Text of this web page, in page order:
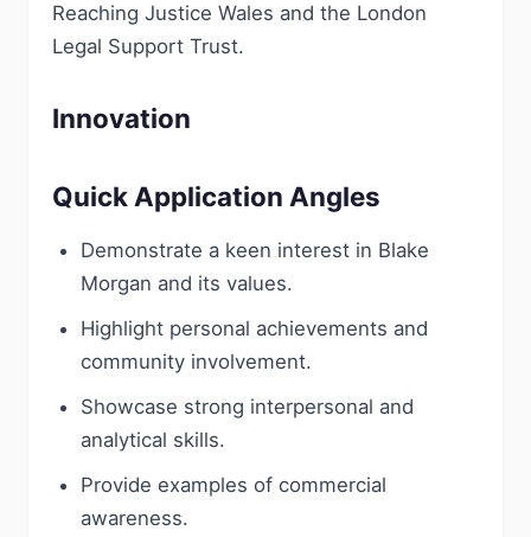
Reaching Justice Wales and the London
Legal Support Trust.
Innovation
Quick Application Angles
Demonstrate a keen interest in Blake
Morgan and its values.
Highlight personal achievements and
community involvement.
Showcase strong interpersonal and
analytical skills.
Provide examples of commercial
awareness.